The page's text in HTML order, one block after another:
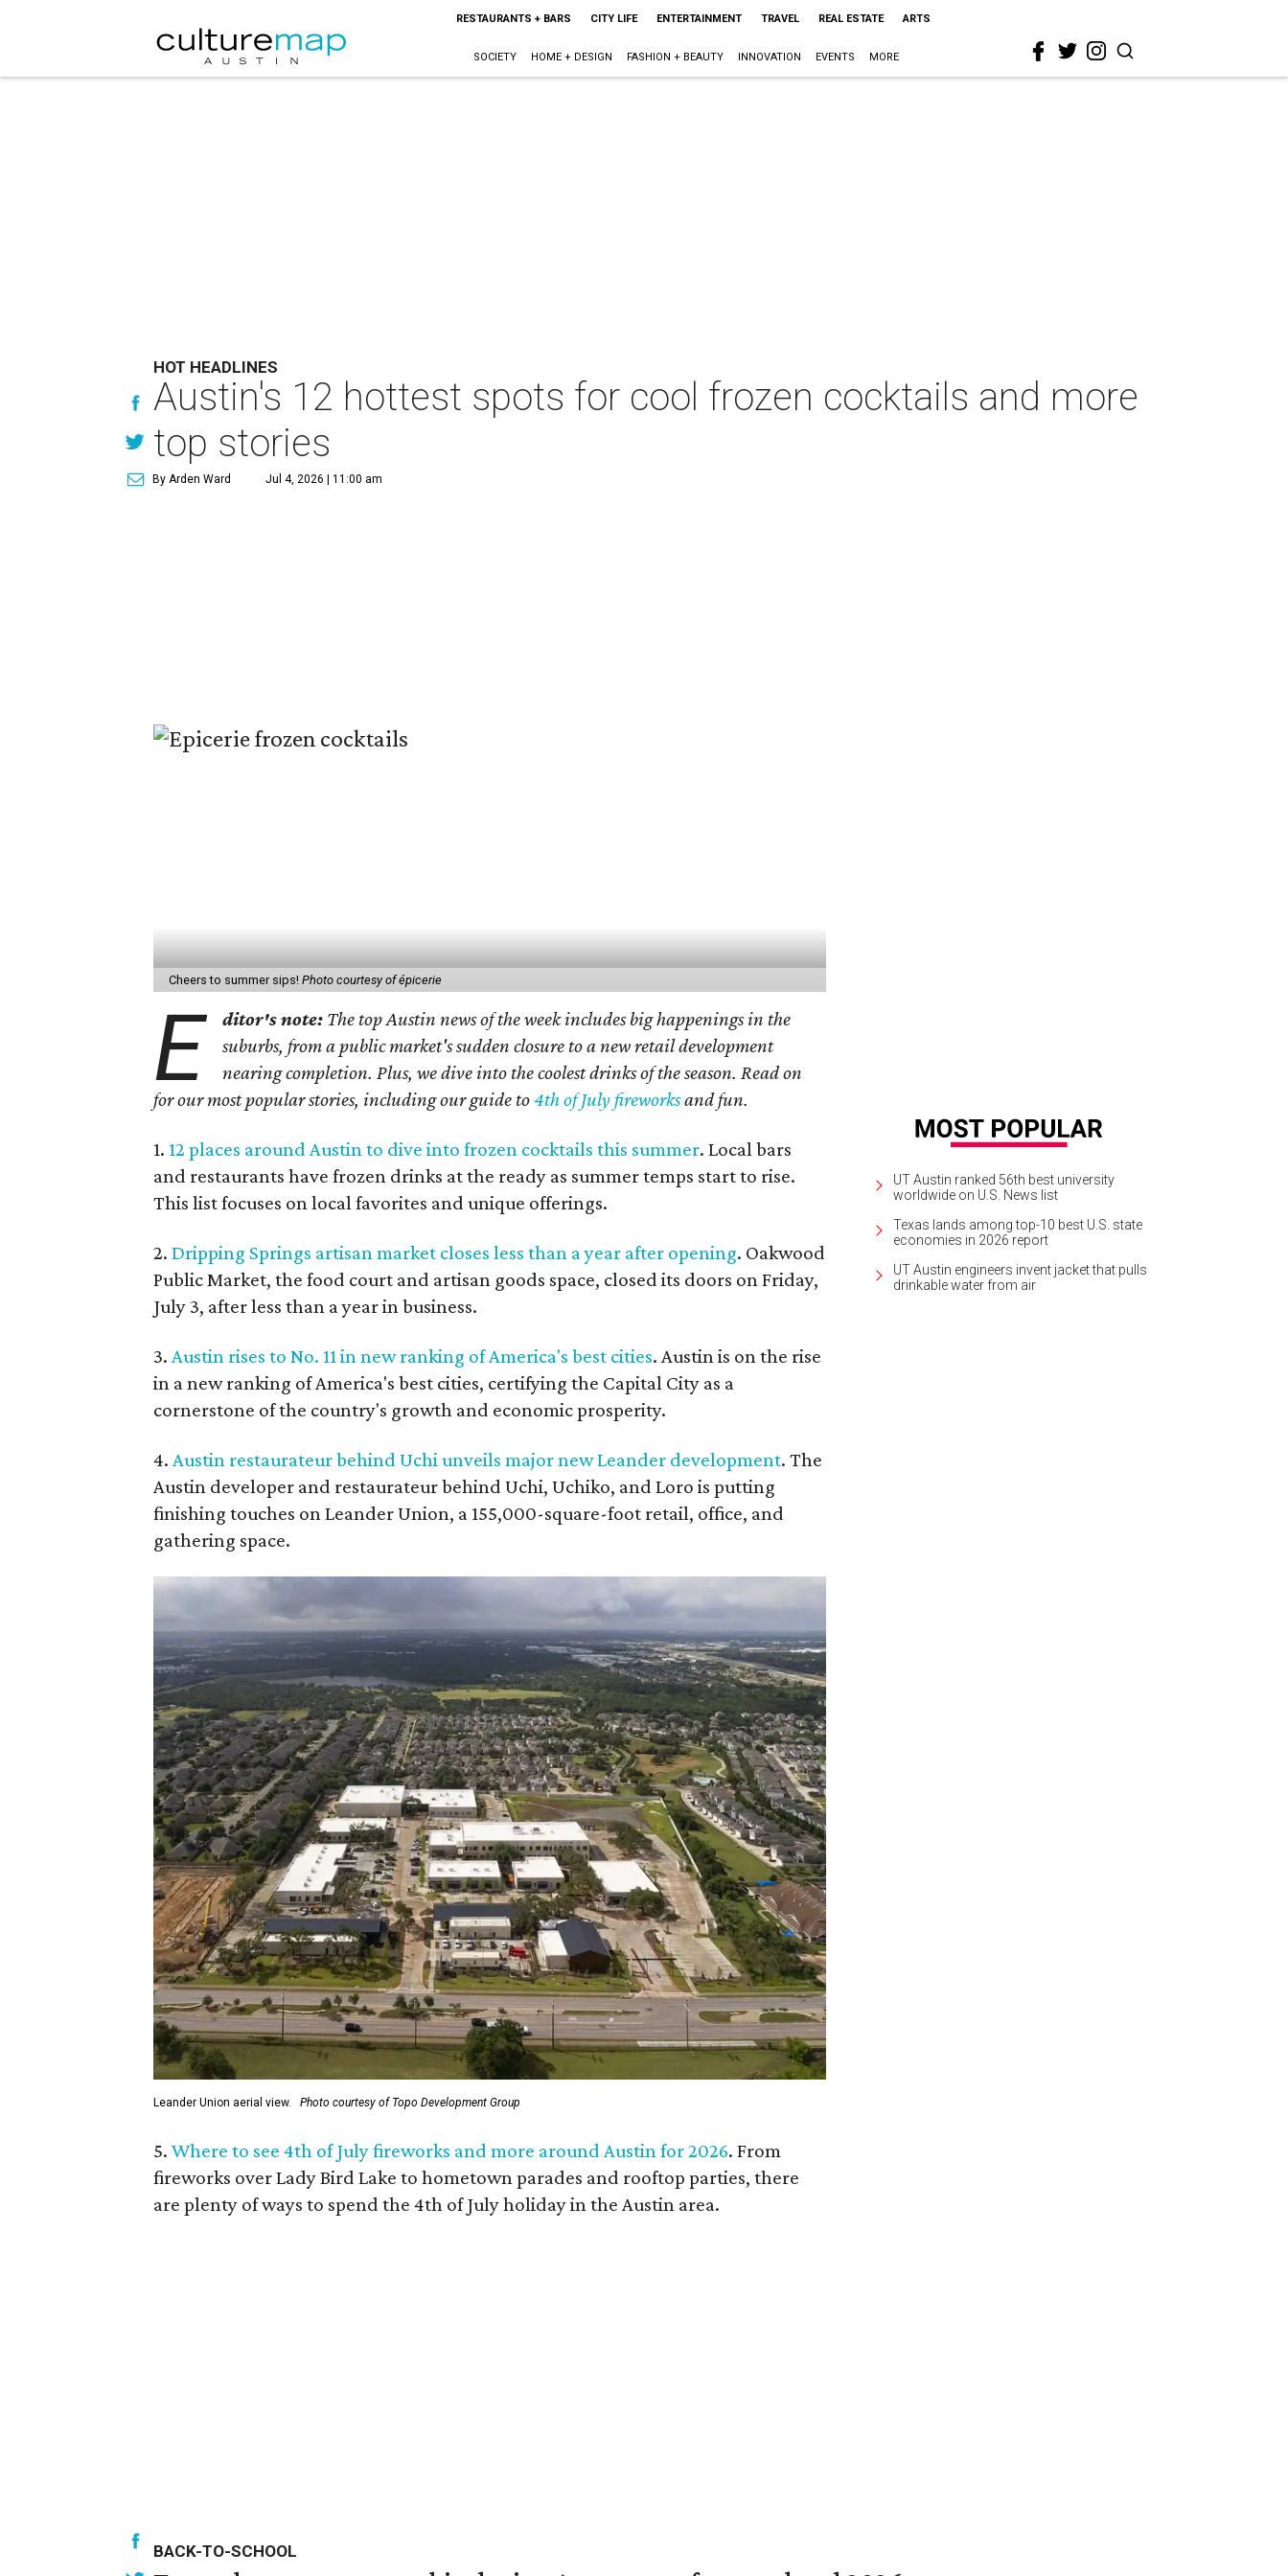
RESTAURANTS + BARS CITY LIFE ENTERTAINMENT TRAVEL REAL ESTATE ARTS
SOCIETY HOME + DESIGN FASHION + BEAUTY INNOVATION EVENTS MORE
HOT HEADLINES
Austin's 12 hottest spots for cool frozen cocktails and more
top stories
By Arden Ward Jul 4, 2026 | 11:00 am
Cheers to summer sips! Photo courtesy of épicerie
E ditor's note: The top Austin news of the week includes big happenings in the
suburbs, from a public market's sudden closure to a new retail development
nearing completion. Plus, we dive into the coolest drinks of the season. Read on
for our most popular stories, including our guide to4th of July fireworksand fun.
1. 12 places around Austin to dive into frozen cocktails this summer. Local bars
and restaurants have frozen drinks at the ready as summer temps start to rise.
This list focuses on local favorites and unique offerings.
2. Dripping Springs artisan market closes less than a year after opening. Oakwood
Public Market, the food court and artisan goods space, closed its doors on Friday,
July 3, after less than a year in business.
3. Austin rises to No. 11 in new ranking of America's best cities. Austin is on the rise
in a new ranking of America's best cities, certifying the Capital City as a
cornerstone of the country's growth and economic prosperity.
4. Austin restaurateur behind Uchi unveils major new Leander development. The
Austin developer and restaurateur behind Uchi, Uchiko, and Loro is putting
finishing touches on Leander Union, a 155,000-square-foot retail, office, and
gathering space.
Leander Union aerial view. Photo courtesy of Topo Development Group
5. Where to see 4th of July fireworks and more around Austin for 2026. From
fireworks over Lady Bird Lake to hometown parades and rooftop parties, there
are plenty of ways to spend the 4th of July holiday in the Austin area.
UT Austin ranked 56th best university
worldwide on U.S. News list
Texas lands among top-10 best U.S. state
economies in 2026 report
UT Austin engineers invent jacket that pulls
drinkable water from air
BACK-TO-SCHOOL